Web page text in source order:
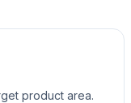
product area.